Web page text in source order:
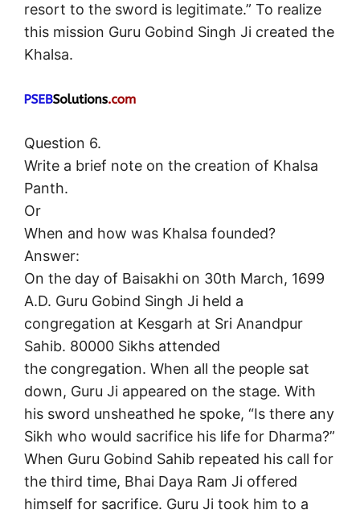
resort to the sword is legitimate.” To realize
this mission Guru Gobind Singh Ji created the
Khalsa.
Question 6.
Write a brief note on the creation of Khalsa
Panth.
Or
When and how was Khalsa founded?
Answer:
On the day of Baisakhi on 30th March, 1699
A.D. Guru Gobind Singh Ji held a
congregation at Kesgarh at Sri Anandpur
Sahib. 80000 Sikhs attended
the congregation. When all the people sat
down, Guru Ji appeared on the stage. With
his sword unsheathed he spoke, “Is there any
Sikh who would sacrifice his life for Dharma?”
When Guru Gobind Sahib repeated his call for
the third time, Bhai Daya Ram Ji offered
himself for sacrifice. Guru Ji took him to a